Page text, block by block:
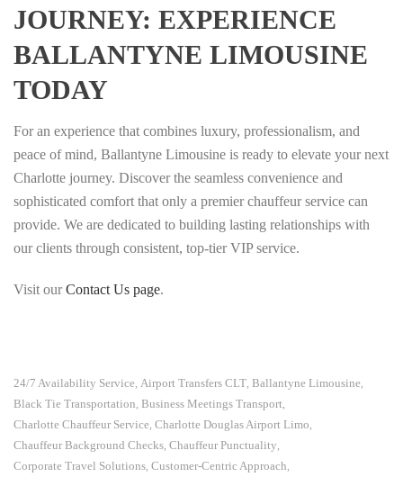
JOURNEY: EXPERIENCE
BALLANTYNE LIMOUSINE
TODAY
For an experience that combines luxury, professionalism, and
peace of mind, Ballantyne Limousine is ready to elevate your next
Charlotte journey. Discover the seamless convenience and
sophisticated comfort that only a premier chauffeur service can
provide. We are dedicated to building lasting relationships with
our clients through consistent, top-tier VIP service.
Visit ourContact Us page.
24/7 Availability Service Airport Transfers CLT Ballantyne Limousine
Black Tie Transportation Business Meetings Transport
Charlotte Chauffeur Service Charlotte Douglas Airport Limo
Chauffeur Background Checks Chauffeur Punctuality
Corporate Travel Solutions Customer-Centric Approach